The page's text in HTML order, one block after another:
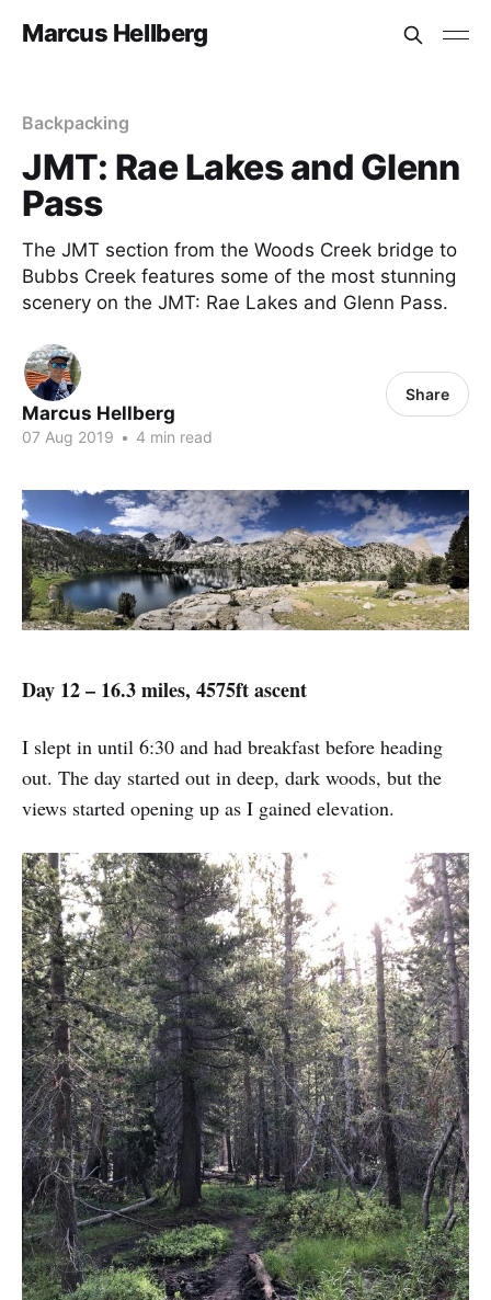
Marcus Hellberg
Backpacking
JMT: Rae Lakes and Glenn
Pass
The JMT section from the Woods Creek bridge to
Bubbs Creek features some of the most stunning
scenery on the JMT: Rae Lakes and Glenn Pass.
Marcus Hellberg
07 Aug 2019 • 4 min read
Share
Day 12 – 16.3 miles, 4575ft ascent
I slept in until 6:30 and had breakfast before heading
out. The day started out in deep, dark woods, but the
views started opening up as I gained elevation.